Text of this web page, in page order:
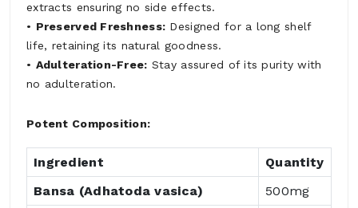
extracts ensuring no side effects.
• Preserved Freshness: Designed for a long shelf
life, retaining its natural goodness.
• Adulteration-Free: Stay assured of its purity with
no adulteration.
Potent Composition:
Ingredient
Quantity
Bansa (Adhatoda vasica)
500mg